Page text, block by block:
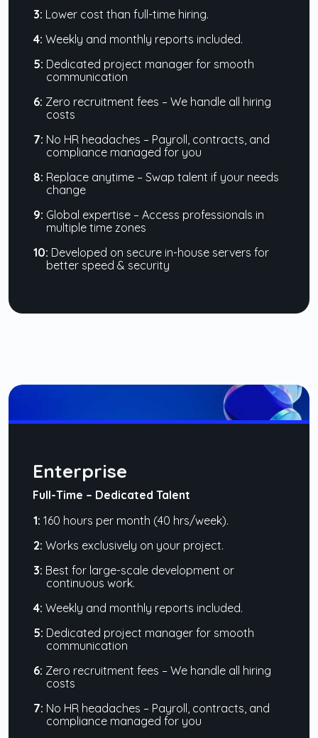
3: Lower cost than full-time hiring.
4: Weekly and monthly reports included.
5: Dedicated project manager for smooth
communication
6: Zero recruitment fees – We handle all hiring
costs
7: No HR headaches – Payroll, contracts, and
compliance managed for you
8: Replace anytime – Swap talent if your needs
change
9: Global expertise – Access professionals in
multiple time zones
10: Developed on secure in-house servers for
better speed & security
Enterprise
Full-Time – Dedicated Talent
1: 160 hours per month (40 hrs/week).
2: Works exclusively on your project.
3: Best for large-scale development or
continuous work.
4: Weekly and monthly reports included.
5: Dedicated project manager for smooth
communication
6: Zero recruitment fees – We handle all hiring
costs
7: No HR headaches – Payroll, contracts, and
compliance managed for you